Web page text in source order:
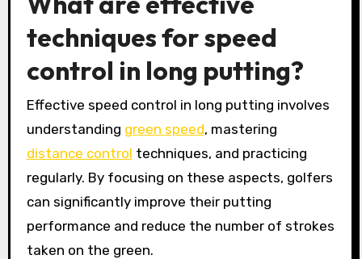
techniques for speed
control in long putting?
Effective speed control in long putting involves
understanding green speed, mastering
distance control techniques, and practicing
regularly. By focusing on these aspects, golfers
can significantly improve their putting
performance and reduce the number of strokes
taken on the green.